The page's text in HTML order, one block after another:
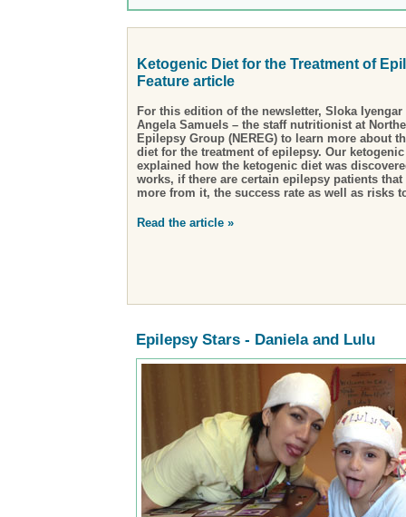
Ketogenic Diet for the Treatment of
Feature article
For this edition of the newsletter, Sloka
Angela Samuels – the staff nutritionist at
Epilepsy Group (NEREG) to learn more about
diet for the treatment of epilepsy. Our
explained how the ketogenic diet was
works, if there are certain epilepsy patients that
more from it, the success rate as well as risks
Read the article »
Epilepsy Stars - Daniela and Lulu